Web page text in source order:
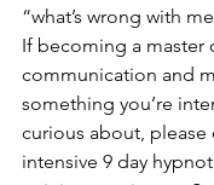
“what’s wrong with
If becoming a master
communication and
something you’re
curious about, please
intensive 9 day